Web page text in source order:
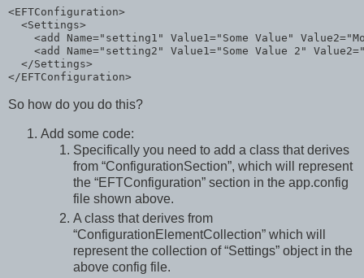
<EFTConfiguration>
<Settings>
<add Name="setting1" Value1="Some Value" Value2
<add Name="setting2" Value1="Some Value 2" Value2
</Settings>
</EFTConfiguration>
So how do you do this?
Add some code:
Specifically you need to add a class that derives
from “ConfigurationSection”, which will represent
the “EFTConfiguration” section in the app.config
file shown above.
A class that derives from
“ConfigurationElementCollection” which will
represent the collection of “Settings” object in the
above config file.